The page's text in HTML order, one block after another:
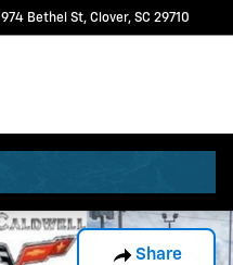
974 Bethel St Clover, SC 29710
Share